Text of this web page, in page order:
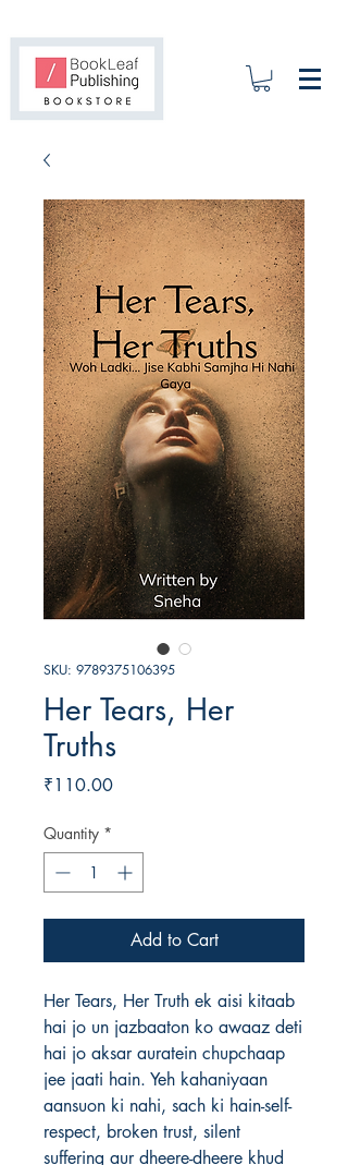
SKU: 9789375106395
Her Tears, Her
Truths
₹110.00Price
Quantity *
Add to Cart
Her Tears, Her Truth ek aisi kitaab
hai jo un jazbaaton ko awaaz deti
hai jo aksar auratein chupchaap
jee jaati hain. Yeh kahaniyaan
aansuon ki nahi, sach ki hain-self-
respect, broken trust, silent
suffering aur dheere-dheere khud